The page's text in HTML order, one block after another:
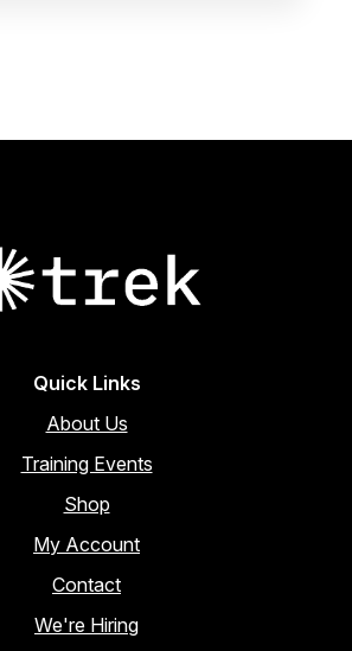
Quick Links
About Us
Training Events
Shop
My Account
Contact
We're Hiring